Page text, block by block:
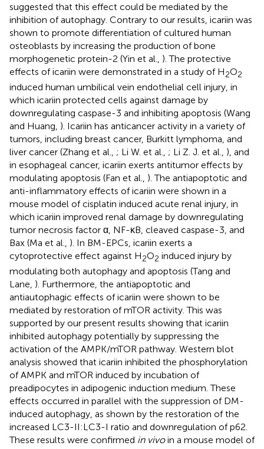
suggested that this effect could be mediated by the
inhibition of autophagy. Contrary to our results, icariin was
shown to promote differentiation of cultured human
osteoblasts by increasing the production of bone
morphogenetic protein-2 (Yin et al., ). The protective
effects of icariin were demonstrated in a study of H2O2
induced human umbilical vein endothelial cell injury, in
which icariin protected cells against damage by
downregulating caspase-3 and inhibiting apoptosis (Wang
and Huang, ). Icariin has anticancer activity in a variety of
tumors, including breast cancer, Burkitt lymphoma, and
liver cancer (Zhang et al., ; Li W. et al., ; Li Z. J. et al., ), and
in esophageal cancer, icariin exerts antitumor effects by
modulating apoptosis (Fan et al., ). The antiapoptotic and
anti-inflammatory effects of icariin were shown in a
mouse model of cisplatin induced acute renal injury, in
which icariin improved renal damage by downregulating
tumor necrosis factor α, NF-κB, cleaved caspase-3, and
Bax (Ma et al., ). In BM-EPCs, icariin exerts a
cytoprotective effect against H2O2 induced injury by
modulating both autophagy and apoptosis (Tang and
Lane, ). Furthermore, the antiapoptotic and
antiautophagic effects of icariin were shown to be
mediated by restoration of mTOR activity. This was
supported by our present results showing that icariin
inhibited autophagy potentially by suppressing the
activation of the AMPK/mTOR pathway. Western blot
analysis showed that icariin inhibited the phosphorylation
of AMPK and mTOR induced by incubation of
preadipocytes in adipogenic induction medium. These
effects occurred in parallel with the suppression of DM-
induced autophagy, as shown by the restoration of the
increased LC3-II:LC3-I ratio and downregulation of p62.
These results were confirmed in vivoin a mouse model of